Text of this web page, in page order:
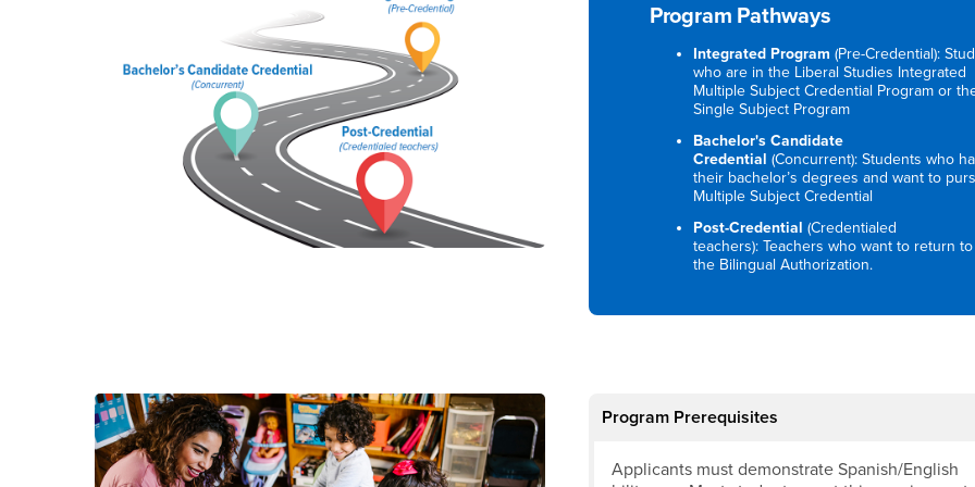
Program Pathways
Integrated Program (Pre-Credential):
who are in the Liberal Studies Integrated
Multiple Subject Credential Program or
Single Subject Program
Bachelor's Candidate
Credential (Concurrent): Students who
their bachelor’s degrees and want to
Multiple Subject Credential
Post-Credential (Credentialed
teachers): Teachers who want to return
the Bilingual Authorization.
Program Prerequisites
Applicants must demonstrate Spanish/English